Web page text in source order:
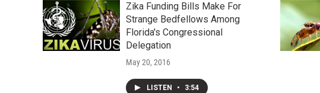
Zika Funding Bills Make For
Strange Bedfellows Among
Florida's Congressional
Delegation
May 20, 2016
LISTEN • 3:54